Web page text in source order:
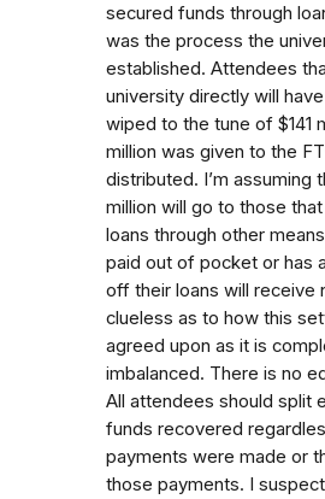
secured funds through
was the process the
established. Attendees
university directly will
wiped to the tune of $141
million was given to the
distributed. I’m assuming
million will go to those
loans through other
paid out of pocket or has
off their loans will receive
clueless as to how this
agreed upon as it is
imbalanced. There is no
All attendees should split
funds recovered
payments were made or
those payments. I